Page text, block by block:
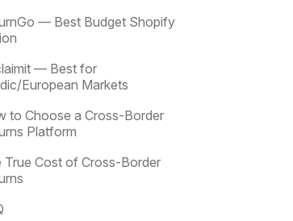
— Best Budget Shopify
— Best for
European Markets
to Choose a Cross-Border
Platform
True Cost of Cross-Border